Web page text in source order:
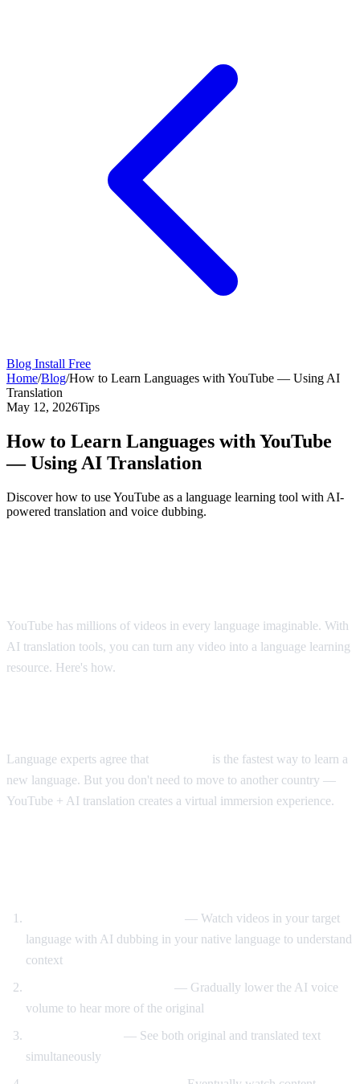
Blog Install Free
Home/Blog/How to Learn Languages with YouTube — Using AI
Translation
May 12, 2026Tips
How to Learn Languages with YouTube
— Using AI Translation
Discover how to use YouTube as a language learning tool with AI-
powered translation and voice dubbing.
YouTube has millions of videos in every language imaginable. With
AI translation tools, you can turn any video into a language learning
resource. Here's how.
Language experts agree that
is the fastest way to learn a
new language. But you don't need to move to another country —
YouTube + AI translation creates a virtual immersion experience.
— Watch videos in your target
language with AI dubbing in your native language to understand
context
— Gradually lower the AI voice
volume to hear more of the original
— See both original and translated text
simultaneously